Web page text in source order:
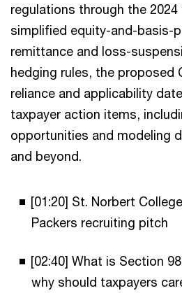
regulations through the
simplified equity-and-basis-
remittance and loss-
hedging rules, the proposed
reliance and applicability
taxpayer action items,
opportunities and modeling
and beyond.
[01:20] St. Norbert
Packers recruiting pitch
[02:40] What is Section
why should taxpayers